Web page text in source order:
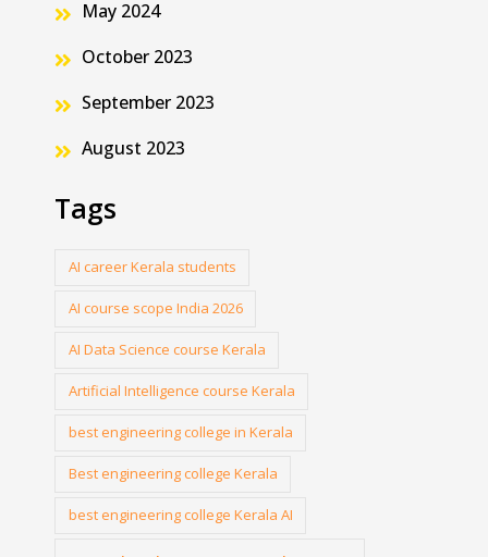
May 2024
October 2023
September 2023
August 2023
Tags
AI career Kerala students
AI course scope India 2026
AI Data Science course Kerala
Artificial Intelligence course Kerala
best engineering college in Kerala
Best engineering college Kerala
best engineering college Kerala AI